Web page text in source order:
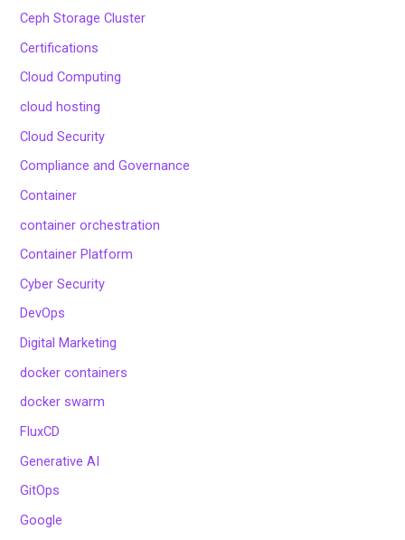
Ceph Storage Cluster
Certifications
Cloud Computing
cloud hosting
Cloud Security
Compliance and Governance
Container
container orchestration
Container Platform
Cyber Security
DevOps
Digital Marketing
docker containers
docker swarm
FluxCD
Generative AI
GitOps
Google